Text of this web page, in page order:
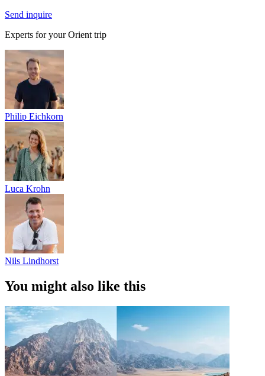
Send inquire
Experts for your Orient trip
Philip Eichkorn
Luca Krohn
Nils Lindhorst
You might also like this